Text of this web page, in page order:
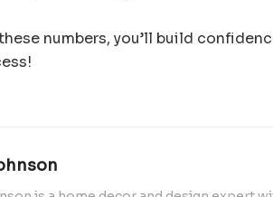
numbers, you’ll build